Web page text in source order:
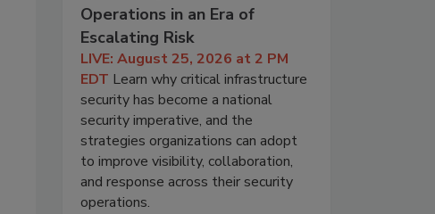
Operations in an Era of
Escalating Risk
LIVE: August 25, 2026 at 2 PM
EDT Learn why critical infrastructure
security has become a national
security imperative, and the
strategies organizations can adopt
to improve visibility, collaboration,
and response across their security
operations.